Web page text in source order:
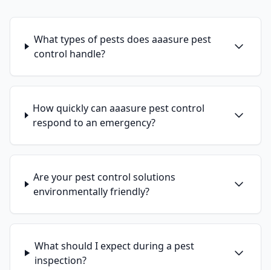
What types of pests does aaasure pest
control handle?
How quickly can aaasure pest control
respond to an emergency?
Are your pest control solutions
environmentally friendly?
What should I expect during a pest
inspection?